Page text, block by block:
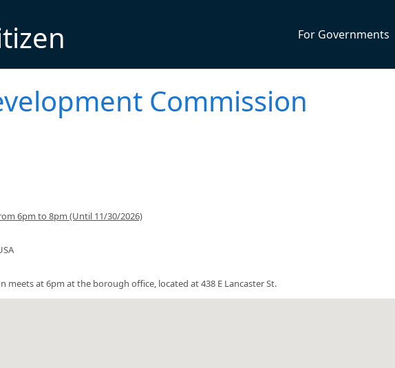
For Governments
Commission
6pm to 8pm (Until 11/30/2026)
meets at 6pm at the borough office, located at 438 E Lancaster St.